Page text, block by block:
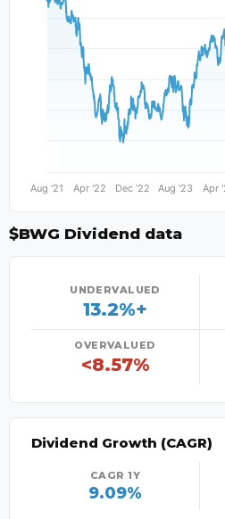
$BWG Dividend data
UNDERVALUED
13.2%+
OVERVALUED
<8.57%
Dividend Growth (CAGR)
CAGR 1Y
9.09%